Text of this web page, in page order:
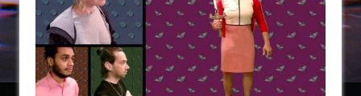
What a World! What a World!
Suddenly Last Summer
ON THE TOWN WITH CHIP DEFFAA…. AT “A
WALK ON THE MOON”